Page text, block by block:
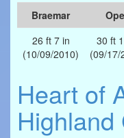
Braemar
26 ft 7 in
(10/09/2010)
30 ft
(09/17/
Heart of
Highland